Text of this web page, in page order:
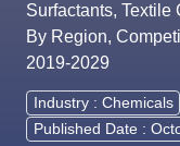
Surfactants, Textile
By Region,
2019-2029
Industry : Chemicals
Published Date :